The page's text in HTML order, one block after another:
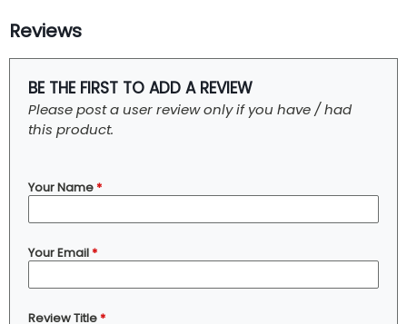
Reviews
BE THE FIRST TO ADD A REVIEW
Please post a user review only if you have / had
this product.
Your Name*
Your Email*
Review Title*